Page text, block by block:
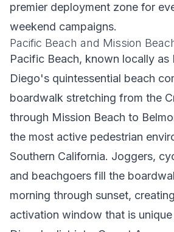
premier deployment zone for
weekend campaigns.
Pacific Beach and Mission
Pacific Beach, known locally as
Diego's quintessential beach
boardwalk stretching from the
through Mission Beach to
the most active pedestrian
Southern California. Joggers,
and beachgoers fill the
morning through sunset,
activation window that is unique